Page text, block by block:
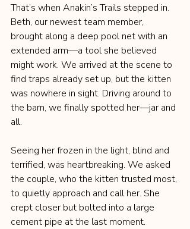
That’s when Anakin’s Trails stepped in.
Beth, our newest team member,
brought along a deep pool net with an
extended arm—a tool she believed
might work. We arrived at the scene to
find traps already set up, but the kitten
was nowhere in sight. Driving around to
the barn, we finally spotted her—jar and
all.
Seeing her frozen in the light, blind and
terrified, was heartbreaking. We asked
the couple, who the kitten trusted most,
to quietly approach and call her. She
crept closer but bolted into a large
cement pipe at the last moment.